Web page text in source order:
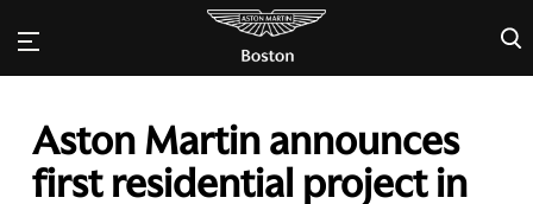
×
Aston Martin announces
first residential project in